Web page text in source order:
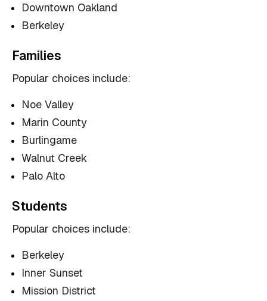
Downtown Oakland
Berkeley
Families
Popular choices include:
Noe Valley
Marin County
Burlingame
Walnut Creek
Palo Alto
Students
Popular choices include:
Berkeley
Inner Sunset
Mission District